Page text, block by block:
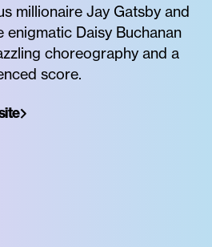
millionaire Jay Gatsby and
enigmatic Daisy Buchanan
choreography and a
score.